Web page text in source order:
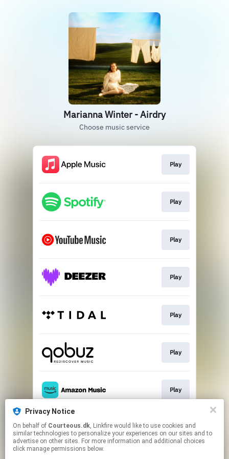
Privacy Notice
On behalf of Courteous.dk, Linkfire would like to use cookies and
similar technologies to personalize your experiences on our sites and to
advertise on other sites. For more information and additional choices
click manage permissions below.
Marianna Winter - Airdry
Choose music service
Play
Play
Play
Play
Play
Play
Play
Play